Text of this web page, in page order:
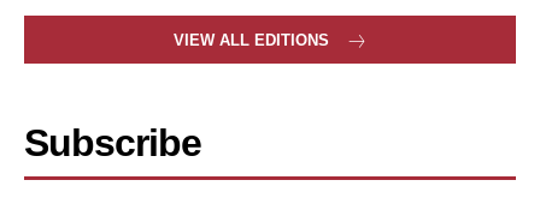
VIEW ALL EDITIONS
Subscribe